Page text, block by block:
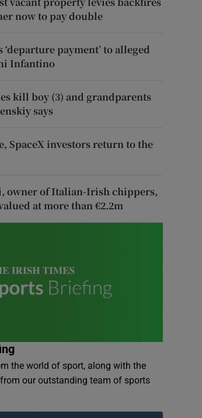
now to pay double
‘departure payment’ to alleged
Infantino
kill boy (3) and grandparents
says
SpaceX investors return to the
owner of Italian-Irish chippers,
at more than €2.2m
the world of sport, along with the
our outstanding team of sports